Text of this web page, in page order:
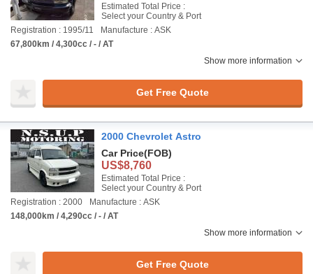
Estimated Total Price :
Select your Country & Port
Registration : 1995/11
Manufacture : ASK
67,800km / 4,300cc / - / AT
Show more information
Get Free Quote
2000 Chevrolet Astro
Car Price(FOB)
US$8,760
Estimated Total Price :
Select your Country & Port
Registration : 2000
Manufacture : ASK
148,000km / 4,290cc / - / AT
Show more information
Get Free Quote